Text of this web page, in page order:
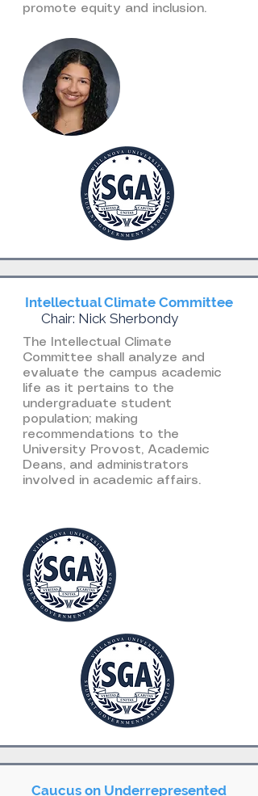
promote equity and inclusion.
Intellectual Climate Committee
Chair: Nick Sherbondy
The Intellectual Climate
Committee shall analyze and
evaluate the campus academic
life as it pertains to the
undergraduate student
population; making
recommendations to the
University Provost, Academic
Deans, and administrators
involved in academic affairs.
Caucus on Underrepresented